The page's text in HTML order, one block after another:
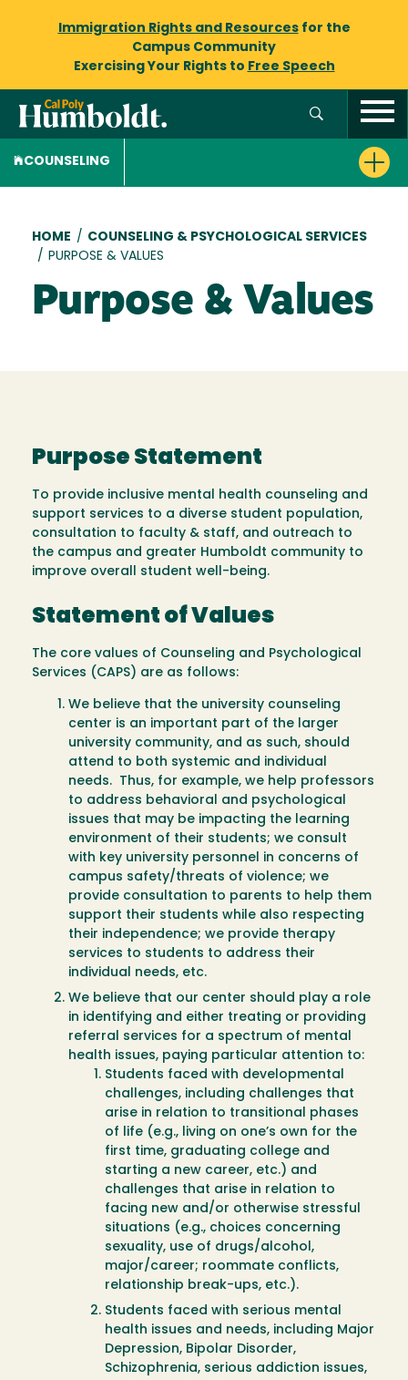
Immigration Rights and Resourcesfor the
Campus Community
Exercising Your Rights to Free Speech
COUNSELING
Breadcrumb
HOME / COUNSELING & PSYCHOLOGICAL SERVICES
/ PURPOSE & VALUES
Purpose & Values
Purpose Statement
To provide inclusive mental health counseling and
support services to a diverse student population,
consultation to faculty & staff, and outreach to
the campus and greater Humboldt community to
improve overall student well-being.
Statement of Values
The core values of Counseling and Psychological
Services (CAPS) are as follows:
We believe that the university counseling
center is an important part of the larger
university community, and as such, should
attend to both systemic and individual
needs. Thus, for example, we help professors
to address behavioral and psychological
issues that may be impacting the learning
environment of their students; we consult
with key university personnel in concerns of
campus safety/threats of violence; we
provide consultation to parents to help them
support their students while also respecting
their independence; we provide therapy
services to students to address their
individual needs, etc.
We believe that our center should play a role
in identifying and either treating or providing
referral services for a spectrum of mental
health issues, paying particular attention to:
Students faced with developmental
challenges, including challenges that
arise in relation to transitional phases
of life (e.g., living on one’s own for the
first time, graduating college and
starting a new career, etc.) and
challenges that arise in relation to
facing new and/or otherwise stressful
situations (e.g., choices concerning
sexuality, use of drugs/alcohol,
major/career; roommate conflicts,
relationship break-ups, etc.).
Students faced with serious mental
health issues and needs, including Major
Depression, Bipolar Disorder,
Schizophrenia, serious addiction issues,